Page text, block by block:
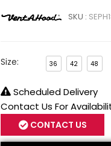
SKU :
Size: 36 42 48
Scheduled Delivery
Contact Us For
CONTACT US